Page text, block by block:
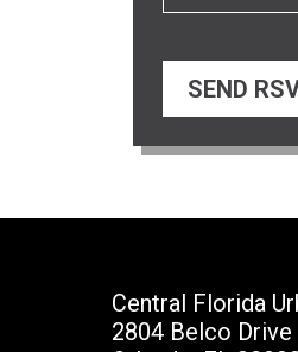
Central Florida
2804 Belco Drive